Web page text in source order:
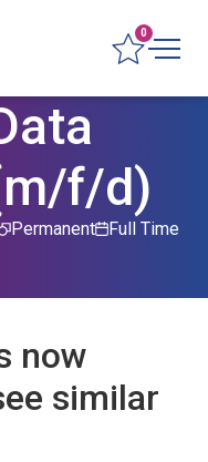
0
f/d)
Permanent Full Time
now
similar